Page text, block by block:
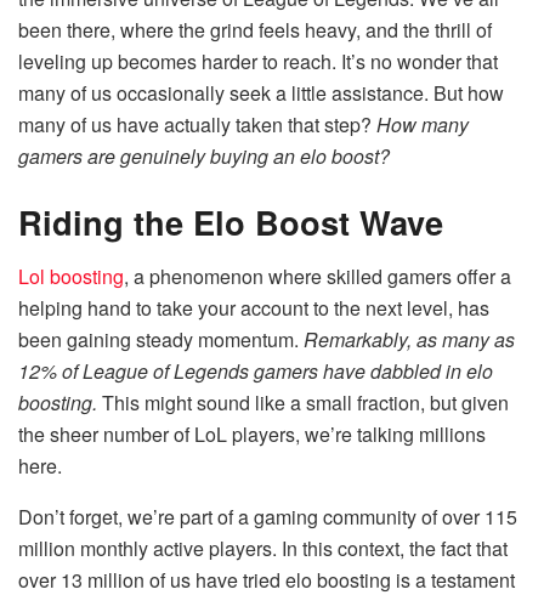
been there, where the grind feels heavy, and the thrill of
leveling up becomes harder to reach. It’s no wonder that
many of us occasionally seek a little assistance. But how
many of us have actually taken that step? How many
gamers are genuinely buying an elo boost?
Riding the Elo Boost Wave
Lol boosting, a phenomenon where skilled gamers offer a
helping hand to take your account to the next level, has
been gaining steady momentum. Remarkably, as many as
12% of League of Legends gamers have dabbled in elo
boosting. This might sound like a small fraction, but given
the sheer number of LoL players, we’re talking millions
here.
Don’t forget, we’re part of agaming community of over 115
million monthly active players. In this context, the fact that
over 13 million of us have tried elo boosting is a testament